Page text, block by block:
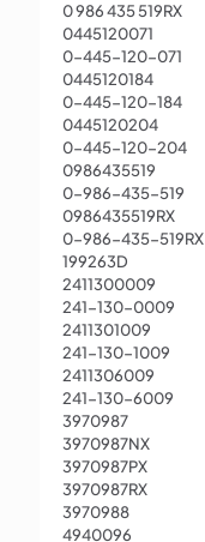
0 986 435 519RX
0445120071
0-445-120-071
0445120184
0-445-120-184
0445120204
0-445-120-204
0986435519
0-986-435-519
0986435519RX
0-986-435-519RX
199263D
2411300009
241-130-0009
2411301009
241-130-1009
2411306009
241-130-6009
3970987
3970987NX
3970987PX
3970987RX
3970988
4940096